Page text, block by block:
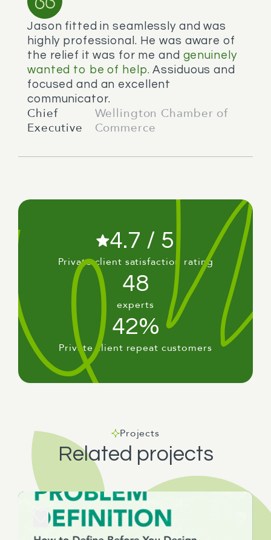
Jason fitted in seamlessly and was
highly professional. He was aware of
the relief it was for me and genuinely
wanted to be of help. Assiduous and
focused and an excellent
communicator.
Chief
Executive
Wellington Chamber of
Commerce
4.7 / 5
Private client satisfaction rating
48
experts
42%
Private client repeat customers
Projects
Related projects